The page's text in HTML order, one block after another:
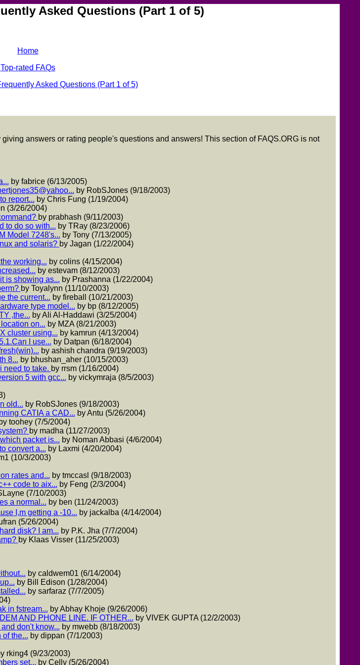
Asked Questions (Part 1 of 5)
Home
Top-rated FAQs
Asked Questions (Part 1 of 5)
answers or rating people's questions and answers! This section of FAQS.ORG is not
by fabrice (6/13/2005)
by RobSJones (9/18/2003)
report... by Chris Fung (1/19/2004)
(3/26/2004)
by prabhash (9/11/2003)
to do so with... by TRay (8/23/2006)
Model 7248's... by Tony (7/13/2005)
and solaris? by Jagan (1/22/2004)
working... by colins (4/15/2004)
by estevam (8/12/2003)
is showing as... by Prashanna (1/22/2004)
by Toyalynn (11/10/2003)
the current... by fireball (10/21/2003)
type model... by bp (8/12/2005)
,the... by Ali Al-Haddawi (3/25/2004)
on... by MZA (8/21/2003)
cluster using... by kamrun (4/13/2004)
I use... by Datpan (6/18/2004)
by ashish chandra (9/19/2003)
8... by bhushan_aher (10/15/2003)
need to take. by rrsm (1/16/2004)
5 with gcc... by vickymraja (8/5/2003)
old... by RobSJones (9/18/2003)
CATIA a CAD... by Antu (5/26/2004)
by toohey (7/5/2004)
by madha (11/27/2003)
packet is... by Noman Abbasi (4/6/2004)
convert a... by Laxmi (4/20/2004)
(10/3/2003)
rates and... by tmccasl (9/18/2003)
code to aix... by Feng (2/3/2004)
(7/10/2003)
a normal... by ben (11/24/2003)
I,m getting a -10... by jackalba (4/14/2004)
(5/26/2004)
disk? I am... by P.K. Jha (7/7/2004)
by Klaas Visser (11/25/2003)
by caldwem01 (6/14/2004)
by Bill Edison (1/28/2004)
by sarfaraz (7/7/2005)
in fstream... by Abhay Khoje (9/26/2006)
AND PHONE LINE. IF OTHER... by VIVEK GUPTA (12/2/2003)
don't know... by mwebb (8/18/2003)
the... by dippan (7/1/2003)
rking4 (9/23/2003)
set... by Celly (5/26/2004)